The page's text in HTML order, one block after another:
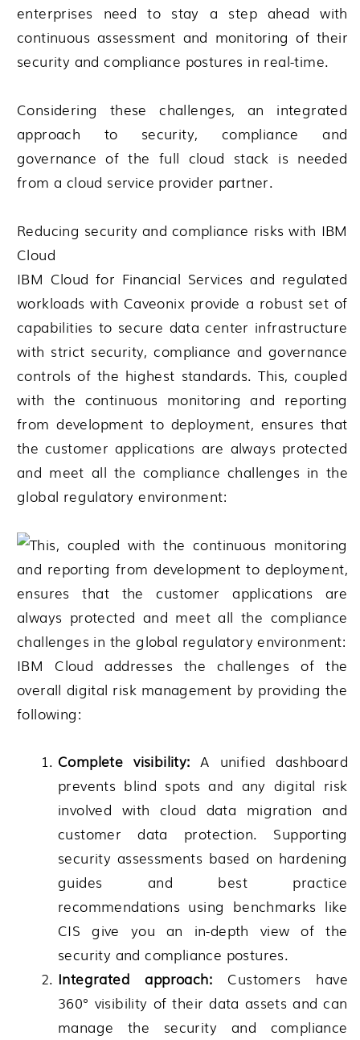
enterprises need to stay a step ahead with
continuous assessment and monitoring of their
security and compliance postures in real-time.
Considering these challenges, an integrated
approach to security, compliance and
governance of the full cloud stack is needed
from a cloud service provider partner.
Reducing security and compliance risks with IBM
Cloud
IBM Cloud for Financial Services and regulated
workloads with Caveonix provide a robust set of
capabilities to secure data center infrastructure
with strict security, compliance and governance
controls of the highest standards. This, coupled
with the continuous monitoring and reporting
from development to deployment, ensures that
the customer applications are always protected
and meet all the compliance challenges in the
global regulatory environment:
IBM Cloud addresses the challenges of the
overall digital risk management by providing the
following:
Complete visibility:A unified dashboard
prevents blind spots and any digital risk
involved with cloud data migration and
customer data protection. Supporting
security assessments based on hardening
guides and best practice
recommendations using benchmarks like
CIS give you an in-depth view of the
security and compliance postures.
Integrated approach: Customers have
360° visibility of their data assets and can
manage the security and compliance